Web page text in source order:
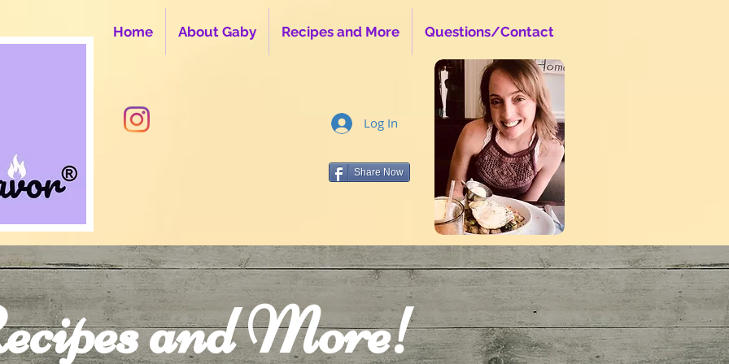
Home About Gaby Recipes and More Questions/Contact
Log In
Share Now
and More!